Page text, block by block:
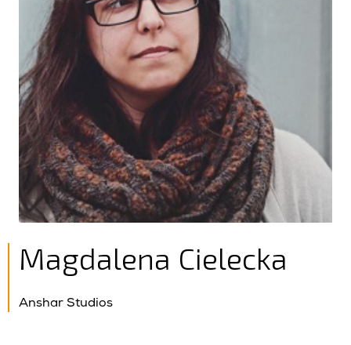
Magdalena Cielecka
Anshar Studios